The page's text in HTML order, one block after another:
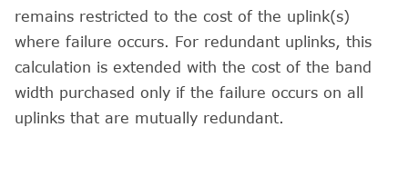
remains restricted to the cost of the uplink(s)
where failure occurs. For redundant uplinks, this
calculation is extended with the cost of the band
width purchased only if the failure occurs on all
uplinks that are mutually redundant.